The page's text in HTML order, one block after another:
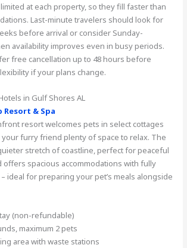
at each property, so they fill faster than
Last-minute travelers should look for
before arrival or consider Sunday-
availability improves even in busy periods.
free cancellation up to 48 hours before
if your plans change.
in Gulf Shores AL
Resort & Spa
resort welcomes pets in select cottages
furry friend plenty of space to relax. The
stretch of coastline, perfect for peaceful
offers spacious accommodations with fully
ideal for preparing your pet’s meals alongside
(non-refundable)
maximum 2 pets
area with waste stations